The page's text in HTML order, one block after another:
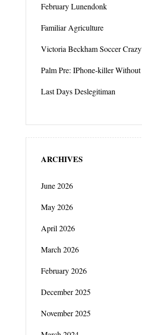
February Lunendonk
Familiar Agriculture
Victoria Beckham Soccer
Palm Pre: IPhone-killer
Last Days Deslegitiman
ARCHIVES
June 2026
May 2026
April 2026
March 2026
February 2026
December 2025
November 2025